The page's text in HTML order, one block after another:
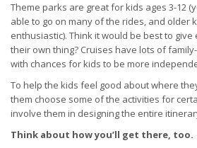
Theme parks are great for kids ages 3-12
able to go on many of the rides, and older
enthusiastic). Think it would be best to
their own thing? Cruises have lots of
with chances for kids to be more
To help the kids feel good about where
them choose some of the activities for
involve them in designing the entire
Think about how you’ll get there, too.